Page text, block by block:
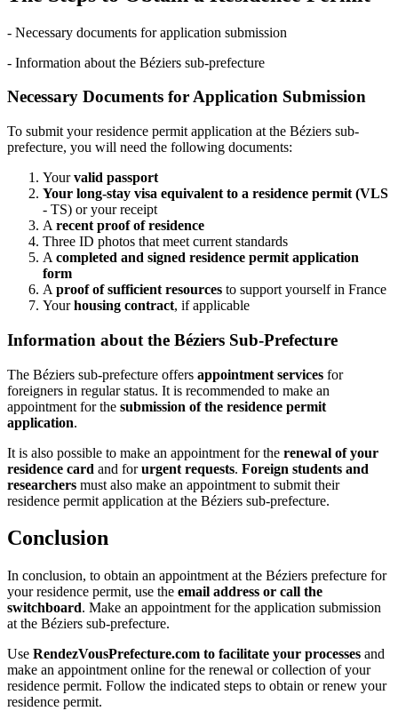
- Necessary documents for application submission
- Information about the Béziers sub-prefecture
Necessary Documents for Application Submission
To submit your residence permit application at the Béziers sub-
prefecture, you will need the following documents:
Yourvalid passport
Your long-stay visa equivalent to a residence permit (VLS
- TS) or your receipt
A recent proof of residence
Three ID photos that meet current standards
A completed and signed residence permit application
form
A proof of sufficient resources to support yourself in France
Yourhousing contract, if applicable
Information about the Béziers Sub-Prefecture
The Béziers sub-prefecture offers appointment services for
foreigners in regular status. It is recommended to make an
appointment for the submission of the residence permit
application.
It is also possible to make an appointment for the renewal of your
residence card and forurgent requests. Foreign students and
researchers must also make an appointment to submit their
residence permit application at the Béziers sub-prefecture.
Conclusion
In conclusion, to obtain an appointment at the Béziers prefecture for
your residence permit, use the email address or call the
switchboard. Make an appointment for the application submission
at the Béziers sub-prefecture.
Use RendezVousPrefecture.com to facilitate your processes and
make an appointment online for the renewal or collection of your
residence permit. Follow the indicated steps to obtain or renew your
residence permit.